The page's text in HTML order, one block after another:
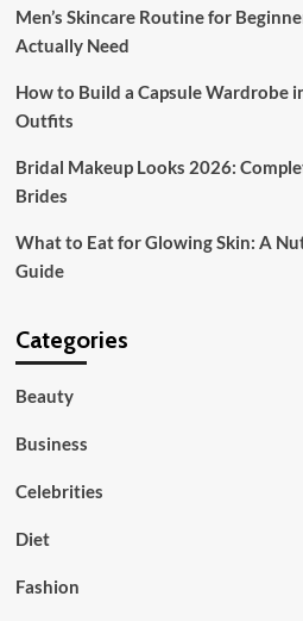
for
my
type?
Men’s Skincare Routine for
Actually Need
How to Build a Capsule Wardrobe
Outfits
Bridal Makeup Looks 2026:
Brides
What to Eat for Glowing Skin: A
Guide
Categories
Beauty
Business
Celebrities
Diet
Fashion